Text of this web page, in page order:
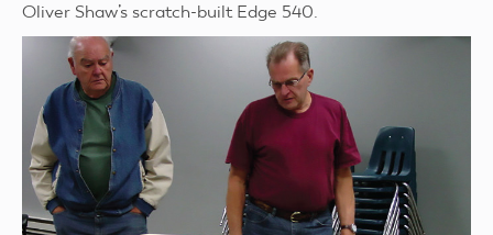
Oliver Shaw’s scratch-built Edge 540.